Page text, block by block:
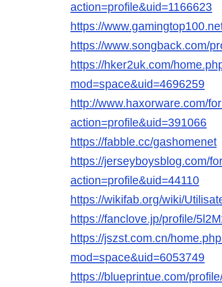
action=profile&uid=1166623
https://
https://www.songback.com/
https://hker2uk.com/
mod=space&uid=4696259
http://www.haxorware.com/
action=profile&uid=391066
https://fabble.cc/gashomenet
https://jerseyboysblog.com/
action=profile&uid=44110
https://wikifab.org/wiki/
https://fanclove.jp/profile/
https://jszst.com.cn/
mod=space&uid=6053749
https://blueprintue.com/